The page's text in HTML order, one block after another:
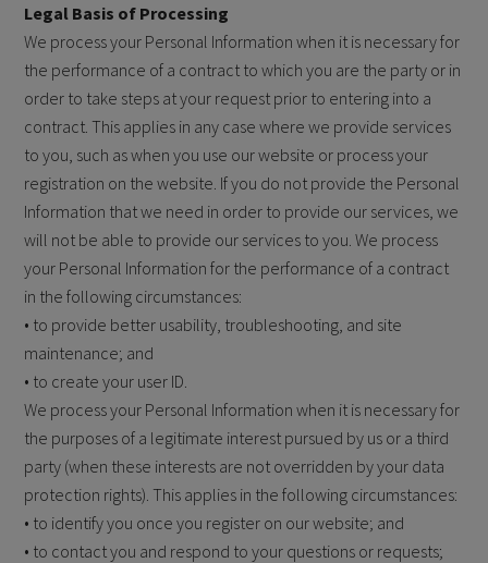
Legal Basis of Processing
We process your Personal Information when it is necessary for
the performance of a contract to which you are the party or in
order to take steps at your request prior to entering into a
contract. This applies in any case where we provide services
to you, such as when you use our website or process your
registration on the website. If you do not provide the Personal
Information that we need in order to provide our services, we
will not be able to provide our services to you. We process
your Personal Information for the performance of a contract
in the following circumstances:
• to provide better usability, troubleshooting, and site
maintenance; and
• to create your user ID.
We process your Personal Information when it is necessary for
the purposes of a legitimate interest pursued by us or a third
party (when these interests are not overridden by your data
protection rights). This applies in the following circumstances:
• to identify you once you register on our website; and
• to contact you and respond to your questions or requests;